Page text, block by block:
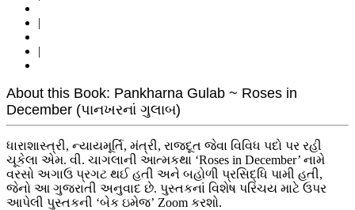
|
|
About this Book: Pankharna Gulab ~ Roses in
December (પાનખરનાં ગુલાબ)
ધારાશાસ્ત્રી, ન્યાયમૂર્તિ, મંત્રી, રાજદૂત જેવા વિવિધ પદો પર રહી
ચૂકેલા એમ. વી. ચાગલાની આત્મકથા ‘Roses in December’ નામે
વરસો અગાઉ પ્રગટ થઈ હતી અને બહોળી પ્રસિદ્ધિ પામી હતી,
જેનો આ ગુજરાતી અનુવાદ છે. પુસ્તકનાં વિશેષ પરિચય માટે ઉપર
આપેલી પુસ્તકની ‘બેક ઇમેજ’ Zoom કરશો.